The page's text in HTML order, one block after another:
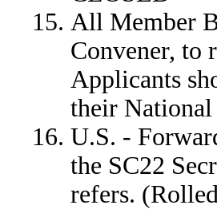
All Member
Convener, to
Applicants
their
U.S. -
the SC22
refers.